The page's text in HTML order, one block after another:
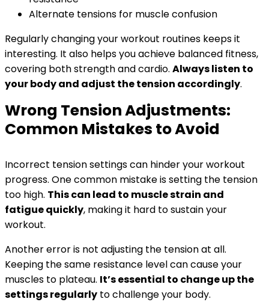
Alternate tensions for muscle confusion
Regularly changing your workout routines keeps it
interesting. It also helps you achieve balanced fitness,
covering both strength and cardio. Always listen to
your body and adjust the tension accordingly.
Wrong Tension Adjustments:
Common Mistakes to Avoid
Incorrect tension settings can hinder your workout
progress. One common mistake is setting the tension
too high. This can lead to muscle strain and
fatigue quickly, making it hard to sustain your
workout.
Another error is not adjusting the tension at all.
Keeping the same resistance level can cause your
muscles to plateau. It’s essential to change up the
settings regularly to challenge your body.